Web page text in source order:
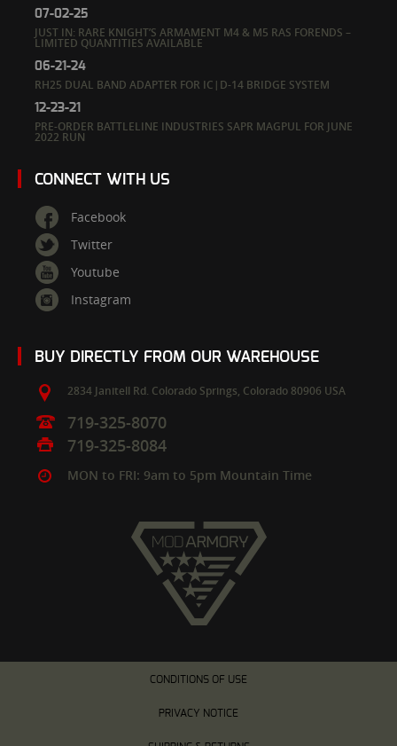
07-02-25
JUST IN: RARE KNIGHT’S ARMAMENT M4 & M5 RAS FORENDS –
LIMITED QUANTITIES AVAILABLE
06-21-24
RH25 DUAL BAND ADAPTER FOR IC|D-14 BRIDGE SYSTEM
12-23-21
PRE-ORDER BATTLELINE INDUSTRIES SAPR MAGPUL FOR JUNE
2022 RUN
CONNECT WITH US
Facebook
Twitter
Youtube
Instagram
BUY DIRECTLY FROM OUR WAREHOUSE
2834 Janitell Rd. Colorado Springs, Colorado 80906 USA
719-325-8070
719-325-8084
MON to FRI: 9am to 5pm Mountain Time
CONDITIONS OF USE
PRIVACY NOTICE